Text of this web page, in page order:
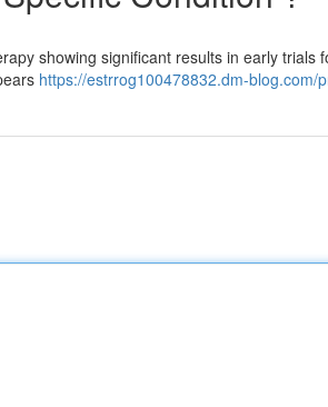
showing significant results in early trials
https://estrrog100478832.dm-blog.com/